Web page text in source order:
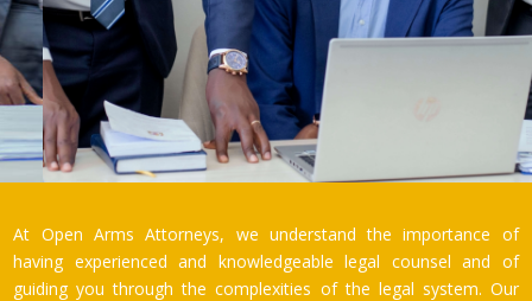
At Open Arms Attorneys, we understand the importance of
having experienced and knowledgeable legal counsel and of
guiding you through the complexities of the legal system. Our